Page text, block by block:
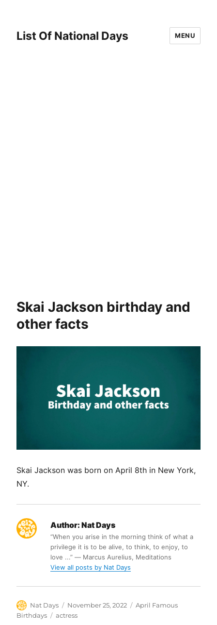
List Of National Days MENU
Skai Jackson birthday and
other facts
Skai Jackson was born on April 8th in New York,
NY.
Author: Nat Days
“When you arise in the morning think of what a
privilege it is to be alive, to think, to enjoy, to
love ...” ― Marcus Aurelius, Meditations
View all posts by Nat Days
Author
Nat Days
Posted
on
November 25, 2022 Categories
April Famous
Birthdays
Tags
actress